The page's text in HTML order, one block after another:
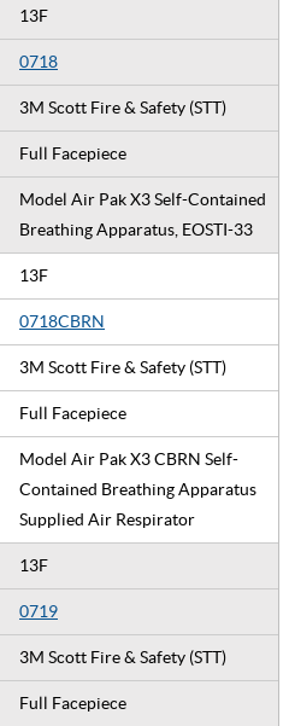
13F
0718
3M Scott Fire & Safety (STT)
Full Facepiece
Model Air Pak X3 Self-Contained
Breathing Apparatus, EOSTI-33
13F
0718CBRN
3M Scott Fire & Safety (STT)
Full Facepiece
Model Air Pak X3 CBRN Self-
Contained Breathing Apparatus
Supplied Air Respirator
13F
0719
3M Scott Fire & Safety (STT)
Full Facepiece